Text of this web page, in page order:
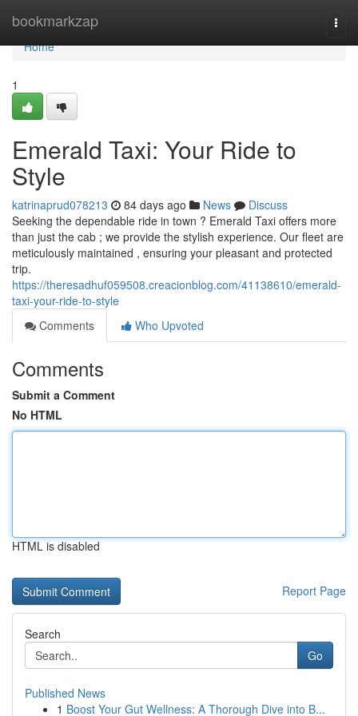
bookmarkzap
Home
Home
1
Emerald Taxi: Your Ride to
Style
katrinaprud078213 84 days ago News
Discuss
Seeking the dependable ride in town ? Emerald Taxi offers more
than just the cab ; we provide the stylish experience. Our fleet are
meticulously maintained , ensuring your pleasant and protected
trip.
https://theresadhuf059508.creacionblog.com/41138610/emerald-
taxi-your-ride-to-style
Comments
Who Upvoted
Comments
Submit a Comment
No HTML
HTML is disabled
Report Page
Search
Go
Published News
1 Boost Your Gut Wellness: A Thorough Dive into B...